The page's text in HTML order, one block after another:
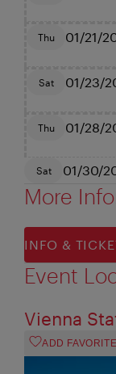
Thu 01/21/
Sat 01/23/
Thu 01/28/
Sat 01/30/
More
INFO &
Event
Vienna
ADD FAVORITE